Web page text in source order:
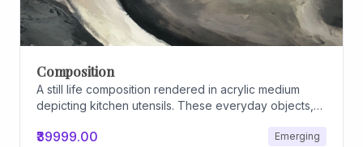
Composition
A still life composition rendered in acrylic medium
depicting kitchen utensils. These everyday objects,
domestic relationships. The marks on their surfaces
₹39999.00 Emerging